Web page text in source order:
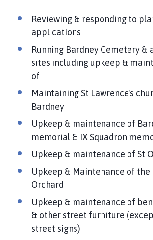
Reviewing & responding to
applications
Running Bardney Cemetery &
sites including upkeep &
of
Maintaining St Lawrence's
Bardney
Upkeep & maintenance of
memorial & IX Squadron
Upkeep & maintenance of St
Upkeep & Maintenance of
Orchard
Upkeep & maintenance of
& other street furniture
street signs)